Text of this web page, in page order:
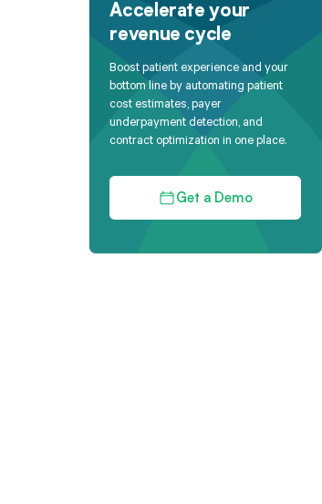
Accelerate your
revenue cycle
Boost patient experience and your
bottom line by automating patient
cost estimates, payer
underpayment detection, and
contract optimization in one place.
Get a Demo